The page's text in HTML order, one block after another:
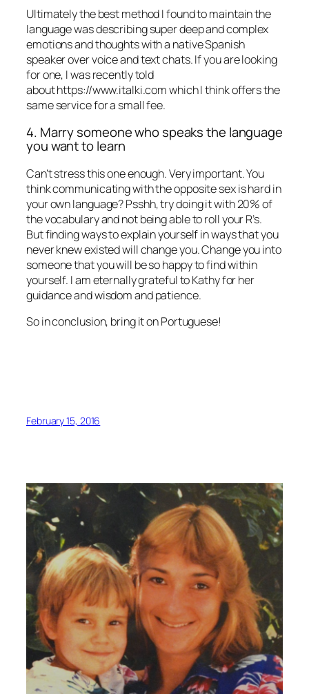
Ultimately the best method I found to maintain the
language was describing super deep and complex
emotions and thoughts with a native Spanish
speaker over voice and text chats. If you are looking
for one, I was recently told
about https://www.italki.com which I think offers the
same service for a small fee.
4. Marry someone who speaks the language
you want to learn
Can’t stress this one enough. Very important. You
think communicating with the opposite sex is hard in
your own language? Psshh, try doing it with 20% of
the vocabulary and not being able to roll your R’s.
But finding ways to explain yourself in ways that you
never knew existed will change you. Change you into
someone that you will be so happy to find within
yourself. I am eternally grateful to Kathy for her
guidance and wisdom and patience.
So in conclusion, bring it on Portuguese!
February 15, 2016